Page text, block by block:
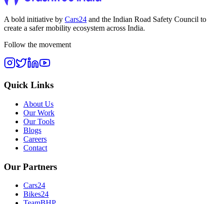
A bold initiative by Cars24 and the Indian Road Safety Council to
create a safer mobility ecosystem across India.
Follow the movement
Quick Links
About Us
Our Work
Our Tools
Blogs
Careers
Contact
Our Partners
Cars24
Bikes24